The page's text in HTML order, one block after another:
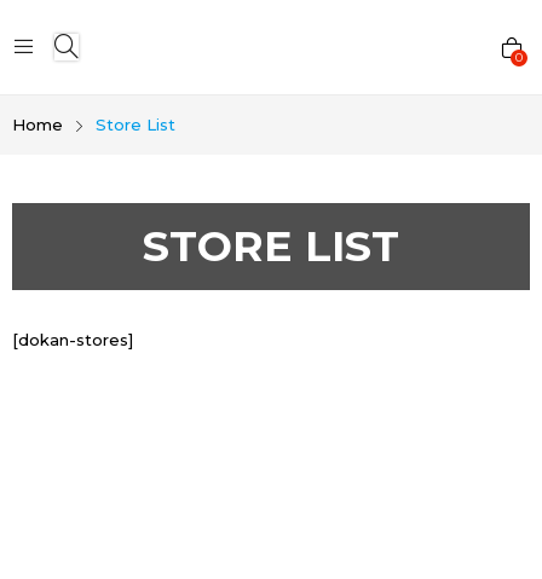
0
Home Store List
STORE LIST
[dokan-stores]